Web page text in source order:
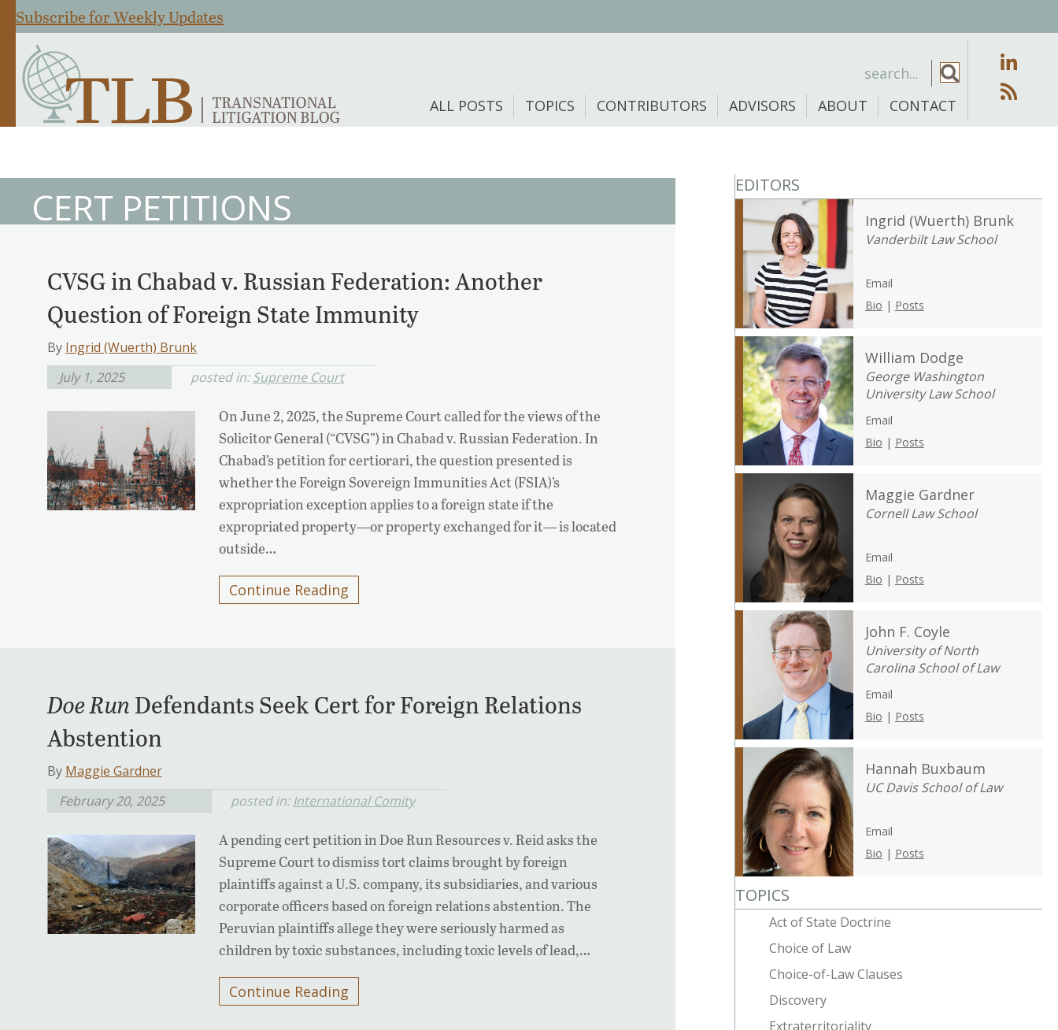
Subscribe for Weekly Updates
ALL POSTS TOPICS CONTRIBUTORS ADVISORS ABOUT CONTACT
CERT PETITIONS
CVSG in Chabad v. Russian Federation: Another
Question of Foreign State Immunity
By Ingrid (Wuerth) Brunk
July 1, 2025
posted in:Supreme Court
On June 2, 2025, the Supreme Court called for the views of the
Solicitor General (“CVSG”) in Chabad v. Russian Federation. In
Chabad’s petition for certiorari, the question presented is
whether the Foreign Sovereign Immunities Act (FSIA)’s
expropriation exception applies to a foreign state if the
expropriated property—or property exchanged for it— is located
outside…
Continue Reading
Doe Run Defendants Seek Cert for Foreign Relations
Abstention
By Maggie Gardner
February 20, 2025
posted in: International Comity
A pending cert petition in Doe Run Resources v. Reid asks the
Supreme Court to dismiss tort claims brought by foreign
plaintiffs against a U.S. company, its subsidiaries, and various
corporate officers based on foreign relations abstention. The
Peruvian plaintiffs allege they were seriously harmed as
children by toxic substances, including toxic levels of lead,…
Continue Reading
EDITORS
Ingrid (Wuerth) Brunk
Vanderbilt Law School
Email
Bio | Posts
William Dodge
George Washington
University Law School
Email
Bio | Posts
Maggie Gardner
Cornell Law School
Email
Bio | Posts
John F. Coyle
University of North
Carolina School of Law
Email
Bio | Posts
Hannah Buxbaum
UC Davis School of Law
Email
Bio | Posts
TOPICS
Act of State Doctrine
Choice of Law
Choice-of-Law Clauses
Discovery
Extraterritoriality